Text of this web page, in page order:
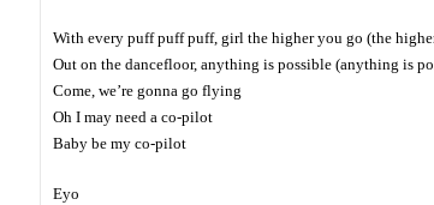
With every puff puff puff, girl the higher you go (the
Out on the dancefloor, anything is possible (anything is
Come, we’re gonna go flying
Oh I may need a co-pilot
Baby be my co-pilot
Eyo